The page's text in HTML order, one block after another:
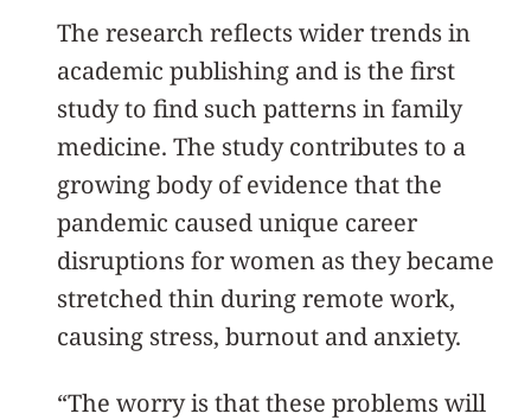
The research reflects wider trends in
academic publishing and is the first
study to find such patterns in family
medicine. The study contributes to a
growing body of evidence that the
pandemic caused unique career
disruptions for women as they became
stretched thin during remote work,
causing stress, burnout and anxiety.
“The worry is that these problems will